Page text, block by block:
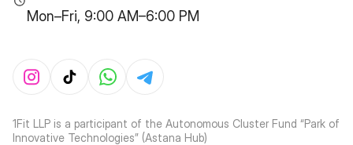
Mon–Fri, 9:00 AM–6:00 PM
1Fit LLP is a participant of the Autonomous Cluster Fund “Park of
Innovative Technologies” (Astana Hub)